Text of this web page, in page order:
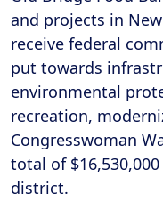
and projects in
receive federal
put towards
environmental
recreation,
Congresswoman
total of
district.